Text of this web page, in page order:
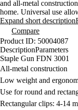
and all-metal
home. Universal use
clips and nails. The
clips, which will ensure
additional supplies.
Expand short description
Compare
Product ID: 50004087
DescriptionParameters
Staple Gun FDN 3001
All-metal construction
Low weight and
Use for round and
Rectangular clips: 4-14